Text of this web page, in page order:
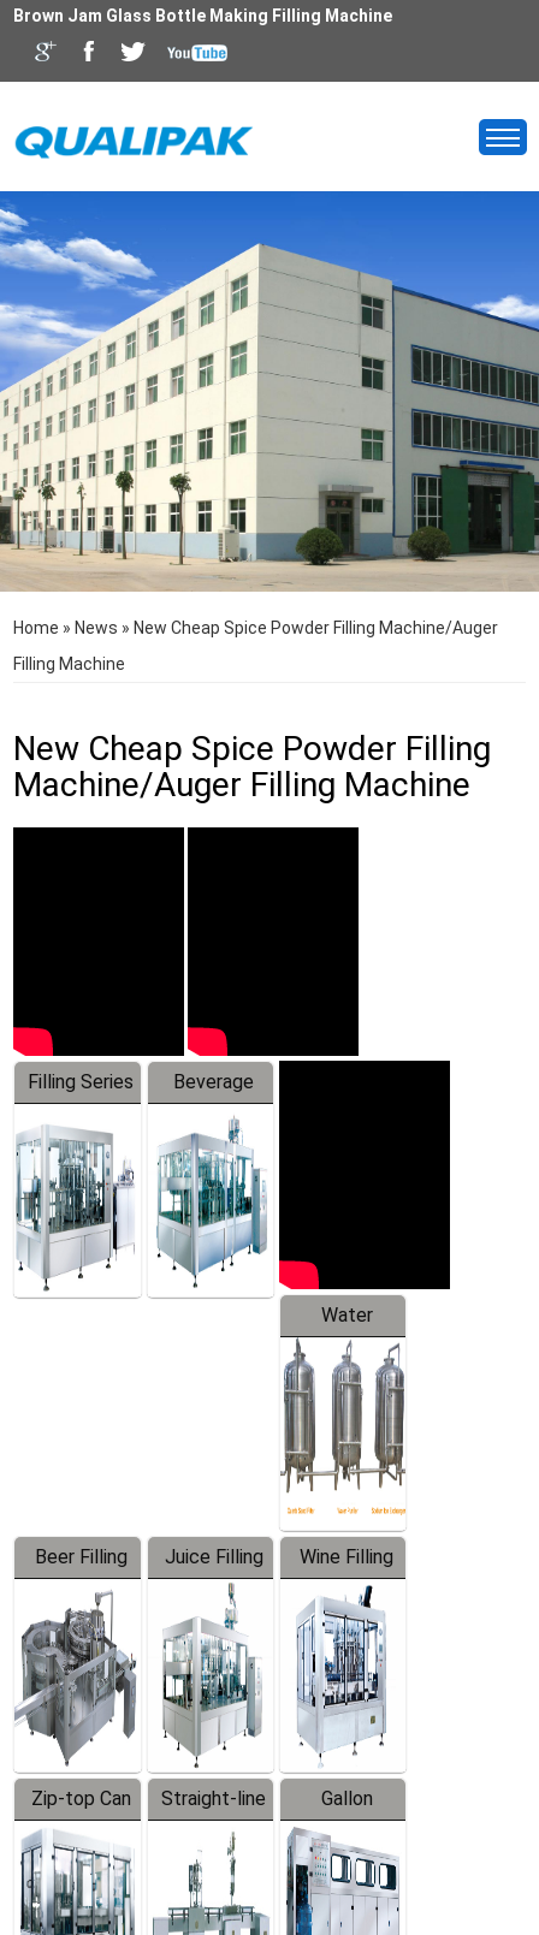
Brown Jam Glass Bottle Making Filling Machine
Home » News » New Cheap Spice Powder Filling Machine/Auger
Filling Machine
New Cheap Spice Powder Filling
Machine/Auger Filling Machine
Filling Series
Beverage
Machine
Water
Treatment
Equipment
Beer Filling
Equipment
Juice Filling
Machine
Wine Filling
Machine
Zip-top Can
Filling
Machine
Straight-line
Filling
Machine
Gallon
Barreled
Production
Line